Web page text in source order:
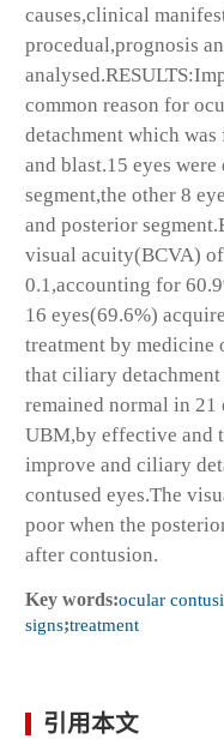
causes,clinical
procedual,prognosis
common reason for
detachment which
and blast.15 eyes
segment,the other 8
and posterior
visual acuity(BCVA) of
0.1,accounting for
16 eyes(69.6%)
treatment by medicine
that ciliary detachment
remained normal in
UBM,by effective and
improve and ciliary
contused eyes.The
poor when the
after contusion.
Key words:ocular
signs;treatment
引用本文